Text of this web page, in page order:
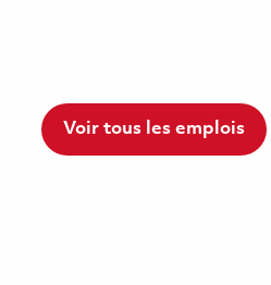
Voir tous les emplois